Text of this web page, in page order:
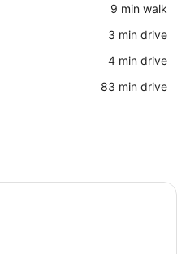
‪9 min walk‬
‪3 min drive‬
‪4 min drive‬
‪83 min drive‬
A neatly made bed with white